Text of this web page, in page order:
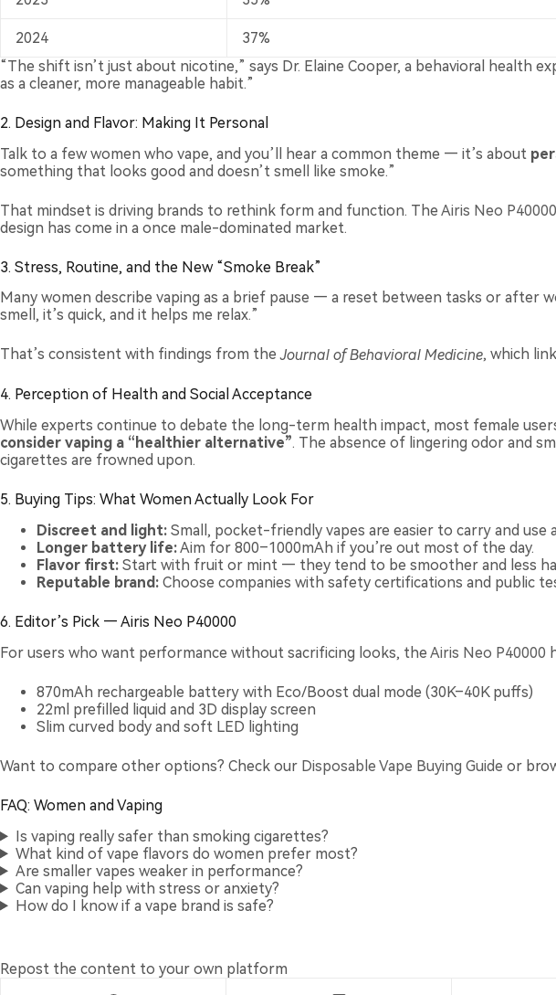
2024 37%
“The shift isn’t just about nicotine,” says Dr. Elaine Cooper, a behavioral health
as a cleaner, more manageable habit.”
2. Design and Flavor: Making It Personal
Talk to a few women who vape, and you’ll hear a common theme — it’s about
something that looks good and doesn’t smell like smoke.”
That mindset is driving brands to rethink form and function. The Airis Neo P40000
design has come in a once male-dominated market.
3. Stress, Routine, and the New “Smoke Break”
Many women describe vaping as a brief pause — a reset between tasks or after
smell, it’s quick, and it helps me relax.”
That’s consistent with findings from theJournal of Behavioral Medicine, which
4. Perception of Health and Social Acceptance
While experts continue to debate the long-term health impact, most female
consider vaping a “healthier alternative”. The absence of lingering odor and
cigarettes are frowned upon.
5. Buying Tips: What Women Actually Look For
Discreet and light: Small, pocket-friendly vapes are easier to carry and use
Longer battery life:Aim for 800–1000mAh if you’re out most of the day.
Flavor first: Start with fruit or mint — they tend to be smoother and less
Reputable brand: Choose companies with safety certifications and public
6. Editor’s Pick — Airis Neo P40000
For users who want performance without sacrificing looks, the Airis Neo P40000
870mAh rechargeable battery with Eco/Boost dual mode (30K–40K puffs)
22ml prefilled liquid and 3D display screen
Slim curved body and soft LED lighting
Want to compare other options? Check our Disposable Vape Buying Guide or
FAQ: Women and Vaping
Is vaping really safer than smoking cigarettes?
What kind of vape flavors do women prefer most?
Are smaller vapes weaker in performance?
Can vaping help with stress or anxiety?
How do I know if a vape brand is safe?
Repost the content to your own platform